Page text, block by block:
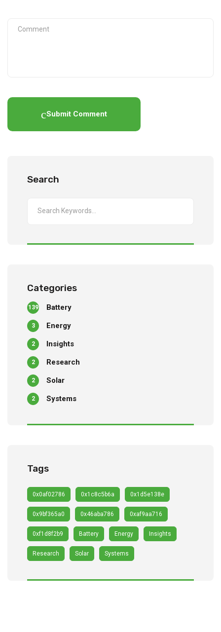
Submit Comment
Search
Categories
Battery
139
Energy
3
Insights
2
Research
2
Solar
2
Systems
2
Tags
0x0af02786 0x1c8c5b6a 0x1d5e138e
0x9bf365a0 0x46aba786 0xaf9aa716
0xf1d8f2b9 Battery Energy Insights
Research Solar Systems